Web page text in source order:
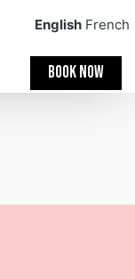
BOOK NOW
English French